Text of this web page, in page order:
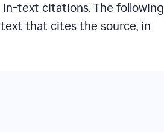
text citations. The following
that cites the source, in